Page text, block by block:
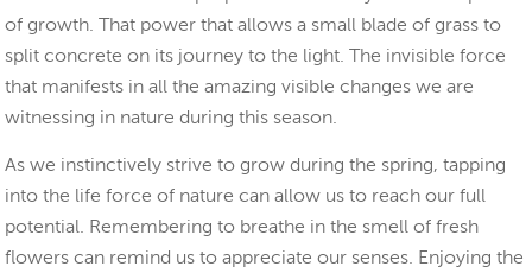
of growth. That power that allows a small blade of grass to
split concrete on its journey to the light. The invisible force
that manifests in all the amazing visible changes we are
witnessing in nature during this season.
As we instinctively strive to grow during the spring, tapping
into the life force of nature can allow us to reach our full
potential. Remembering to breathe in the smell of fresh
flowers can remind us to appreciate our senses. Enjoying the